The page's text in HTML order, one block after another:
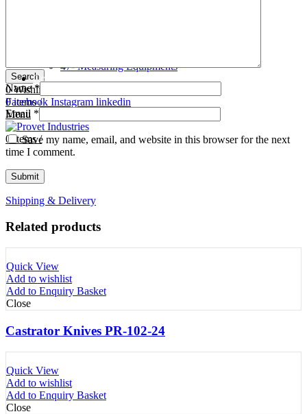
Search
0Wishlist
0items /
Menu
0items /
47- Measuring Equipments
Contact Us
Facebook Instagram linkedin
Name*
Email *
Save my name, email, and website in this browser for the next
time I comment.
Shipping & Delivery
Related products
Quick View
Add to wishlist
Add to Enquiry Basket
Close
Castrator Knives PR-102-24
Quick View
Add to wishlist
Add to Enquiry Basket
Close